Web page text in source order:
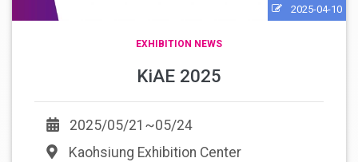
2025-04-10
EXHIBITION NEWS
KiAE 2025
2025/05/21~05/24
Kaohsiung Exhibition Center